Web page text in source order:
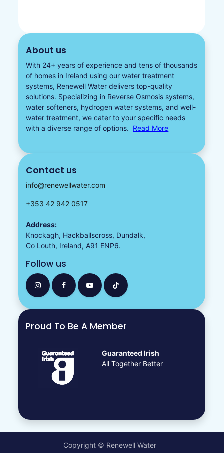
About us
With 24+ years of experience and tens of thousands
of homes in Ireland using our water treatment
systems, Renewell Water delivers top-quality
solutions. Specializing in Reverse Osmosis systems,
water softeners​, hydrogen water systems, and well-
water treatment, we cater to your specific needs
with a diverse range of options. Read More
Contact us
info@renewellwater.com
+353 42 942 0517
Address:
Knockagh, Hackballscross, Dundalk,
Co Louth, Ireland, A91 ENP6.
Follow us
Proud To Be A Member
Guaranteed Irish
All Together Better
Copyright © Renewell Water